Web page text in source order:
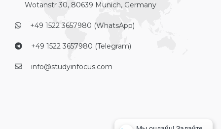
Wotanstr 30, 80639 Munich, Germany
+49 1522 3657980 (WhatsApp)
+49 1522 3657980 (Telegram)
info@studyinfocus.com